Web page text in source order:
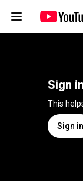
Sign
Sign in